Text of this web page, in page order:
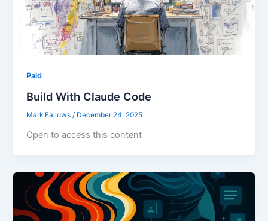
Paid
Build With Claude Code
Mark Fallows / December 24, 2025
Open to access this content